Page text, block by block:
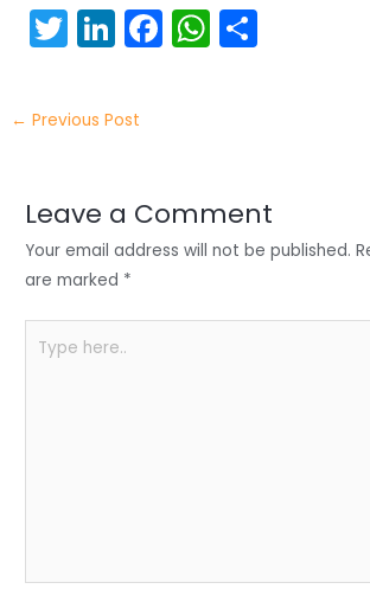
T
w
itt
er
Li
n
k
e
n
F
a
o
o
W
h
p
p
← Previous Post
Leave a Comment
Your email address will not be published.
are marked *
here..